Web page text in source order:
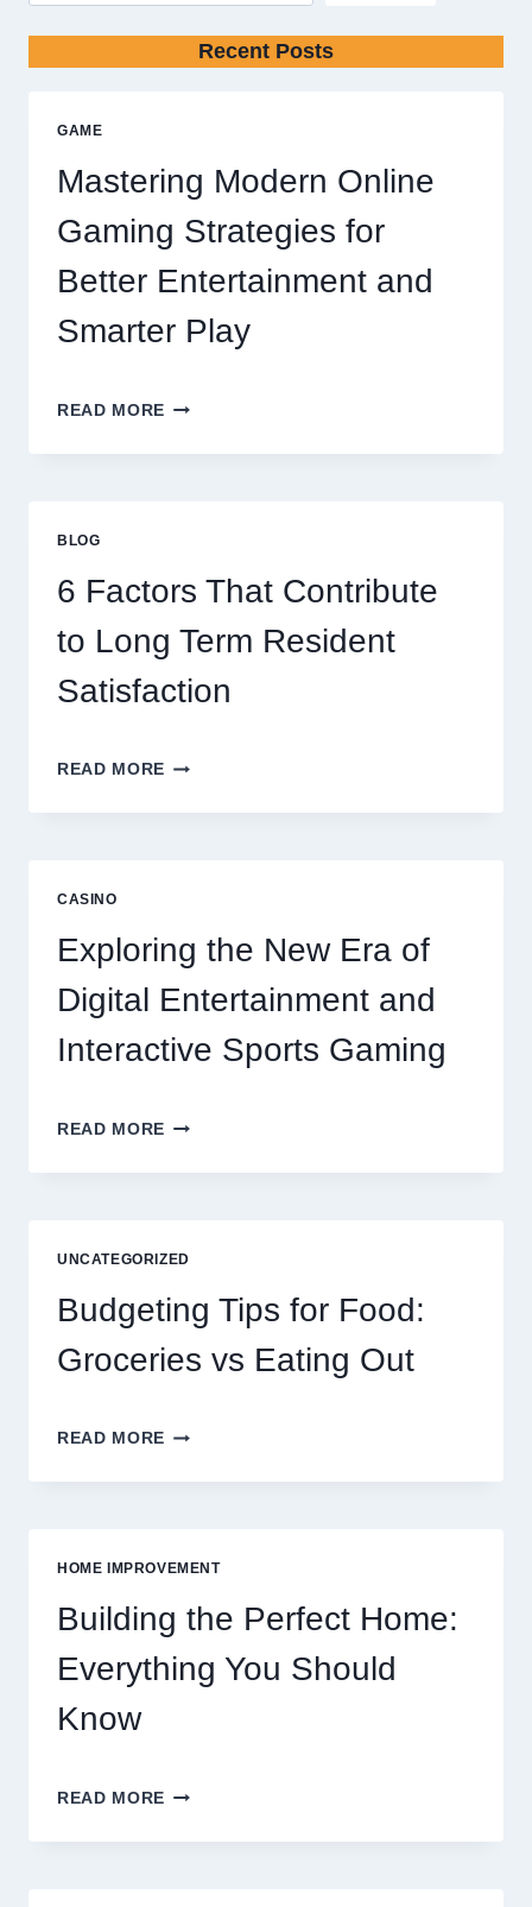
Recent Posts
GAME
Mastering Modern Online
Gaming Strategies for
Better Entertainment and
Smarter Play
READ MORE MASTERING
ONLINE
ENTERTAINMENT
AND
SMARTER
PLAY
BLOG
6 Factors That Contribute
to Long Term Resident
Satisfaction
READ MORE 6
THAT
RESIDENT
SATISFACTION
CASINO
Exploring the New Era of
Digital Entertainment and
Interactive Sports Gaming
READ MORE EXPLORING
NEW
AND
INTERACTIVE
SPORTS
GAMING
UNCATEGORIZED
Budgeting Tips for Food:
Groceries vs Eating Out
READ MORE BUDGETING
FOR
OUT
HOME IMPROVEMENT
Building the Perfect Home:
Everything You Should
Know
READ MORE BUILDING
PERFECT